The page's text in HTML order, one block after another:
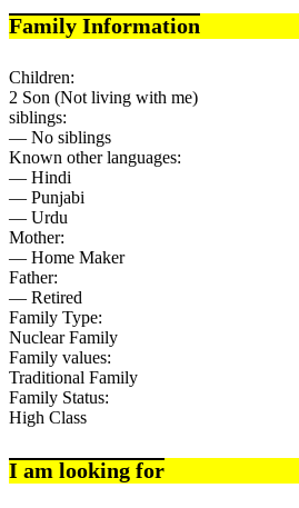
Family Information
Children:
2 Son (Not living with me)
siblings:
— No siblings
Known other languages:
— Hindi
— Punjabi
— Urdu
Mother:
— Home Maker
Father:
— Retired
Family Type:
Nuclear Family
Family values:
Traditional Family
Family Status:
High Class
I am looking for